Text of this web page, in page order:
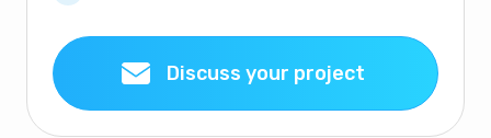
Discuss your project